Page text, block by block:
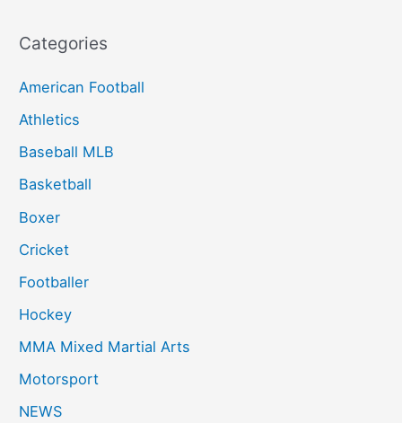
Categories
American Football
Athletics
Baseball MLB
Basketball
Boxer
Cricket
Footballer
Hockey
MMA Mixed Martial Arts
Motorsport
NEWS